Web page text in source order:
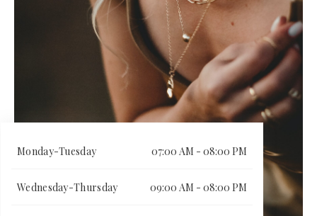
Monday-Tuesday 07:00 AM - 08:00 PM
Wednesday-Thursday 09:00 AM - 08:00 PM